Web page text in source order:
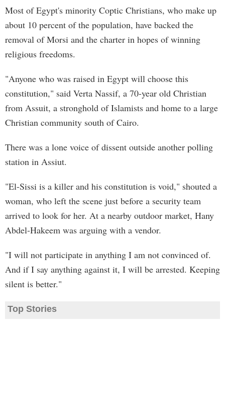
Most of Egypt's minority Coptic Christians, who make up
about 10 percent of the population, have backed the
removal of Morsi and the charter in hopes of winning
religious freedoms.
"Anyone who was raised in Egypt will choose this
constitution," said Verta Nassif, a 70-year old Christian
from Assuit, a stronghold of Islamists and home to a large
Christian community south of Cairo.
There was a lone voice of dissent outside another polling
station in Assiut.
"El-Sissi is a killer and his constitution is void," shouted a
woman, who left the scene just before a security team
arrived to look for her. At a nearby outdoor market, Hany
Abdel-Hakeem was arguing with a vendor.
"I will not participate in anything I am not convinced of.
And if I say anything against it, I will be arrested. Keeping
silent is better."
Top Stories